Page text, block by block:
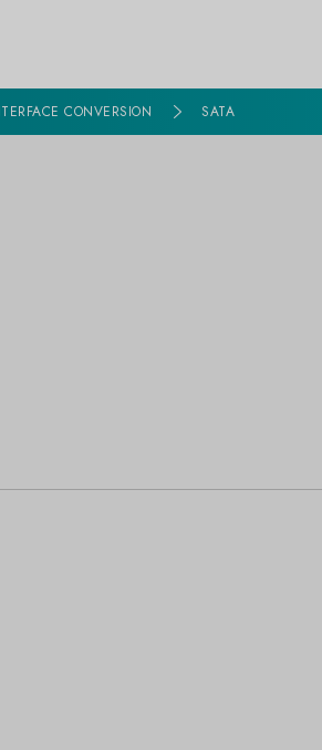
CONVERSION SATA